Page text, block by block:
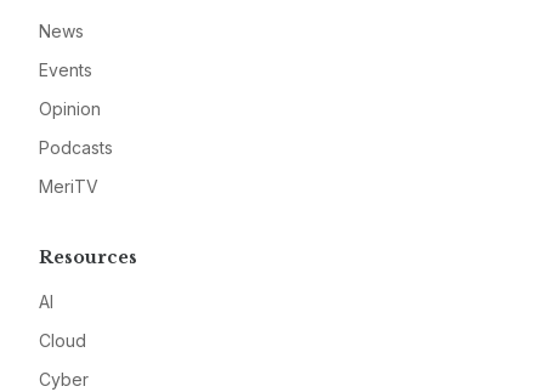
News
Events
Opinion
Podcasts
MeriTV
Resources
AI
Cloud
Cyber